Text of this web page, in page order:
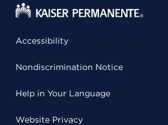
Accessibility
Nondiscrimination Notice
Help in Your Language
Website Privacy